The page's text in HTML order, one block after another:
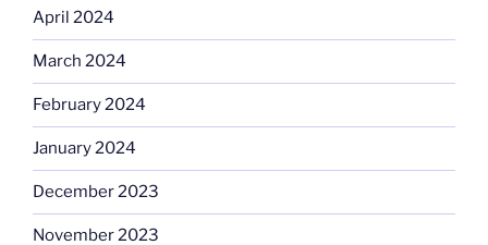
April 2024
March 2024
February 2024
January 2024
December 2023
November 2023